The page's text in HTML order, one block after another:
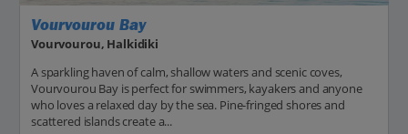
Vourvourou Bay
Vourvourou, Halkidiki
A sparkling haven of calm, shallow waters and scenic coves,
Vourvourou Bay is perfect for swimmers, kayakers and anyone
who loves a relaxed day by the sea. Pine-fringed shores and
scattered islands create a...